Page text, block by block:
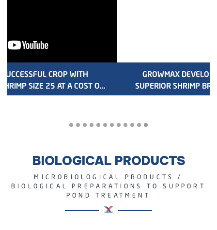
GROWMAX DEVELOPS NEW GENERATION OF
SUPERIOR SHRIMP BREEDINGS GX22 AND GM22
BIOLOGICAL PRODUCTS
MICROBIOLOGICAL PRODUCTS /
BIOLOGICAL PREPARATIONS TO SUPPORT
POND TREATMENT